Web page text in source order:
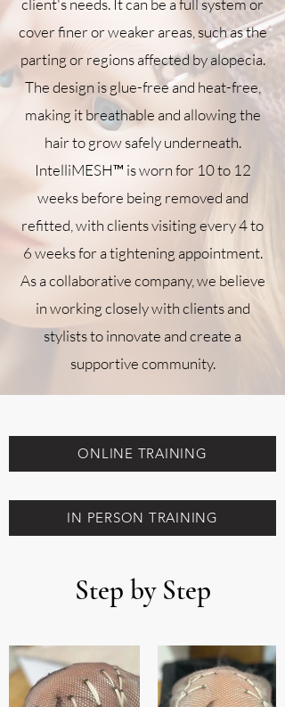
client's needs. It can be a full system or
cover finer or weaker areas, such as the
parting or regions affected by alopecia.
The design is glue-free and heat-free,
making it breathable and allowing the
hair to grow safely underneath.
IntelliMESH™ is worn for 10 to 12
weeks before being removed and
refitted, with clients visiting every 4 to
6 weeks for a tightening appointment.
As a collaborative company, we believe
in working closely with clients and
stylists to innovate and create a
supportive community.
ONLINE TRAINING
IN PERSON TRAINING
Step by Step